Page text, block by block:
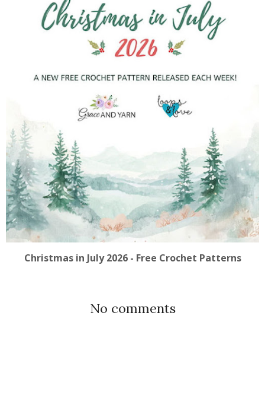
Christmas in July 2026 - Free Crochet Patterns
No comments